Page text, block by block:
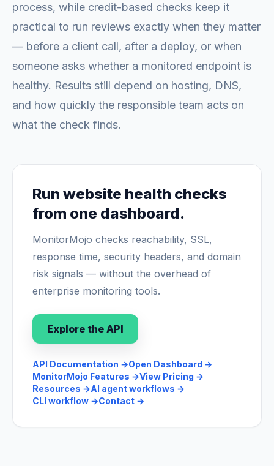
process, while credit-based checks keep it
practical to run reviews exactly when they matter
— before a client call, after a deploy, or when
someone asks whether a monitored endpoint is
healthy. Results still depend on hosting, DNS,
and how quickly the responsible team acts on
what the check finds.
Run website health checks
from one dashboard.
MonitorMojo checks reachability, SSL,
response time, security headers, and domain
risk signals — without the overhead of
enterprise monitoring tools.
Explore the API
API Documentation →Open Dashboard →
MonitorMojo Features →View Pricing →
Resources →AI agent workflows →
CLI workflow →Contact →